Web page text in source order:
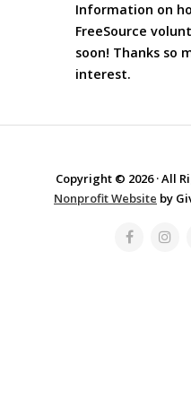
Information on
FreeSource
soon! Thanks so
interest.
Copyright © 2026 · All
Nonprofit Website by